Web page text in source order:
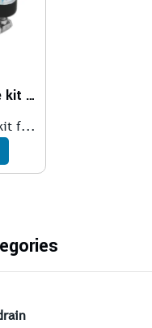
Pressure gauge kit DPA
f...